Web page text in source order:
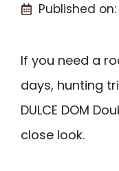
Published on:
If you need a
days, hunting
DULCE DOM
close look.